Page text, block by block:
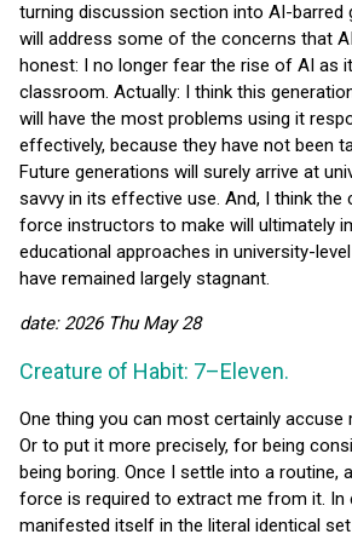
turning discussion section into AI-barred
will address some of the concerns that
honest: I no longer fear the rise of AI as
classroom. Actually: I think this
will have the most problems using it
effectively, because they have not been
Future generations will surely arrive at
savvy in its effective use. And, I think the
force instructors to make will ultimately
educational approaches in university-
have remained largely stagnant.
date: 2026 Thu May 28
Creature of Habit: 7–Eleven.
One thing you can most certainly accuse
Or to put it more precisely, for being
being boring. Once I settle into a routine,
force is required to extract me from it. In
manifested itself in the literal identical